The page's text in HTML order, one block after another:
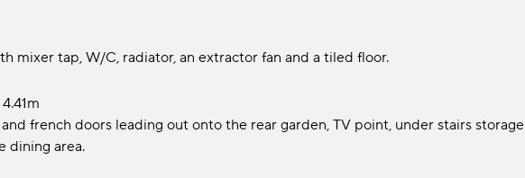
mixer tap, W/C, radiator, an extractor fan and a tiled floor.
french doors leading out onto the rear garden, TV point, under stairs storage
dining area.